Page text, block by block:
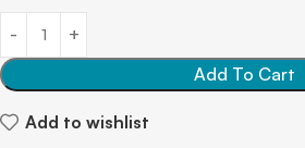
Add To Cart
Add to wishlist